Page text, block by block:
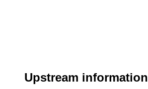
Upstream information